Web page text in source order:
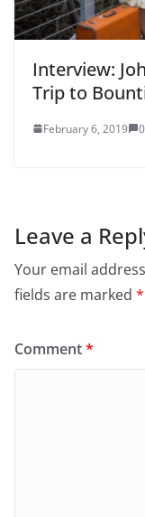
Interview:
Trip to
February 6, 2019 0
Leave a
Your email
fields are marked *
Comment*